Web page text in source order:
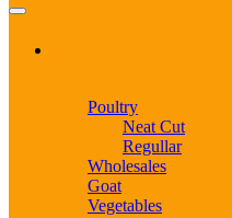
Poultry
Neat Cut
Regullar
Wholesales
Goat
Vegetables